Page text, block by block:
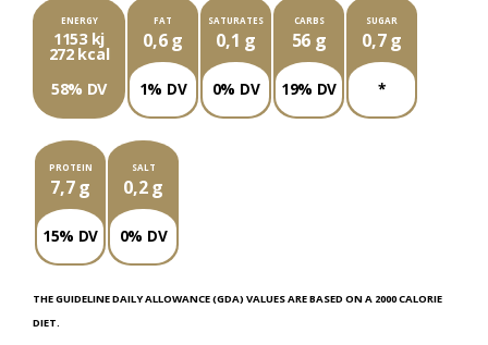
ENERGY
1153 kj
272 kcal
58% DV
FAT
0,6 g
1% DV
SATURATES
0,1 g
0% DV
CARBS
56 g
19% DV
SUGAR
0,7 g
*
PROTEIN
7,7 g
15% DV
SALT
0,2 g
0% DV
THE GUIDELINE DAILY ALLOWANCE (GDA) VALUES ARE BASED ON A 2000 CALORIE
DIET.